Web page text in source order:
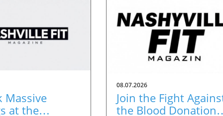
Massive
at the
08.07.2026
Join the Fight
the Blood Donation